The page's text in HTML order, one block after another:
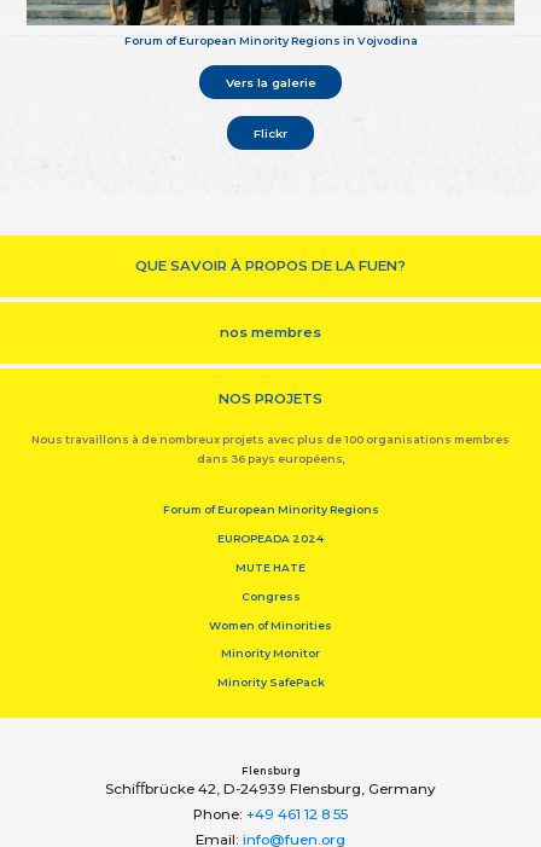
Forum of European Minority Regions in Vojvodina
Vers la galerie
Flickr
QUE SAVOIR À PROPOS DE LA FUEN?
nos membres
NOS PROJETS
Nous travaillons à de nombreux projets avec plus de 100 organisations membres
dans 36 pays européens,
Forum of European Minority Regions
EUROPEADA 2024
MUTE HATE
Congress
Women of Minorities
Minority Monitor
Minority SafePack
Flensburg
Schiﬀbrücke 42, D-24939 Flensburg, Germany
Phone: +49 461 12 8 55
Email: info@fuen.org